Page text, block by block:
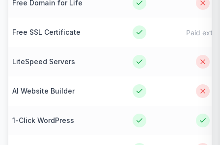
Free Domain for Life
Free SSL Certificate Paid extra
LiteSpeed Servers
AI Website Builder
1-Click WordPress